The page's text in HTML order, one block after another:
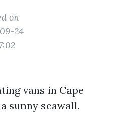
on
24
vans in Cape
sunny seawall.